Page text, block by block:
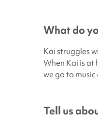
What do
Kai struggles
When Kai is at
we go to
Tell us